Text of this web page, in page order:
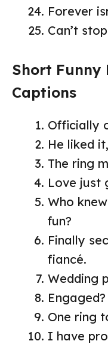
Forever
Can’t
Short Funny
Captions
Officially
He liked
The ring
Love just
Who
fun?
Finally
fiancé.
Wedding
One ring
I have